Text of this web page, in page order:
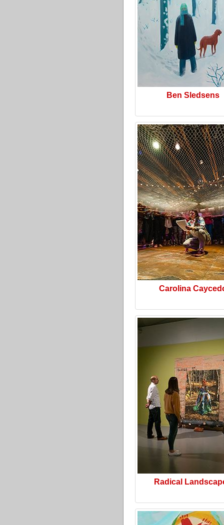
Ben Sledsens
Carolina
Radical